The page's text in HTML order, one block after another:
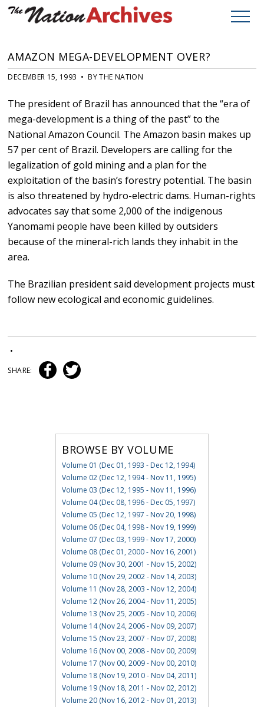
AMAZON MEGA-DEVELOPMENT OVER?
DECEMBER 15, 1993 • BY THE NATION
The president of Brazil has announced that the “era of
mega-development is a thing of the past” to the
National Amazon Council. The Amazon basin makes up
57 per cent of Brazil. Developers are calling for the
legalization of gold mining and a plan for the
exploitation of the basin’s forestry potential. The basin
is also threatened by hydro-electric dams. Human-rights
advocates say that some 2,000 of the indigenous
Yanomami people have been killed by outsiders
because of the mineral-rich lands they inhabit in the
area.
The Brazilian president said development projects must
follow new ecological and economic guidelines.
•
SHARE:
BROWSE BY VOLUME
Volume 01 (Dec 01, 1993 - Dec 12, 1994)
Volume 02 (Dec 12, 1994 - Nov 11, 1995)
Volume 03 (Dec 12, 1995 - Nov 11, 1996)
Volume 04 (Dec 08, 1996 - Dec 05, 1997)
Volume 05 (Dec 12, 1997 - Nov 20, 1998)
Volume 06 (Dec 04, 1998 - Nov 19, 1999)
Volume 07 (Dec 03, 1999 - Nov 17, 2000)
Volume 08 (Dec 01, 2000 - Nov 16, 2001)
Volume 09 (Nov 30, 2001 - Nov 15, 2002)
Volume 10 (Nov 29, 2002 - Nov 14, 2003)
Volume 11 (Nov 28, 2003 - Nov 12, 2004)
Volume 12 (Nov 26, 2004 - Nov 11, 2005)
Volume 13 (Nov 25, 2005 - Nov 10, 2006)
Volume 14 (Nov 24, 2006 - Nov 09, 2007)
Volume 15 (Nov 23, 2007 - Nov 07, 2008)
Volume 16 (Nov 00, 2008 - Nov 00, 2009)
Volume 17 (Nov 00, 2009 - Nov 00, 2010)
Volume 18 (Nov 19, 2010 - Nov 04, 2011)
Volume 19 (Nov 18, 2011 - Nov 02, 2012)
Volume 20 (Nov 16, 2012 - Nov 01, 2013)